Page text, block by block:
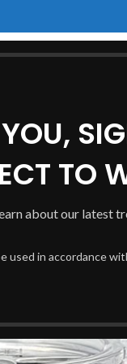
TO
about our latest
used in accordance